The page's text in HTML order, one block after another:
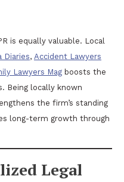
is equally valuable. Local
Diaries, Accident Lawyers
Lawyers Mag boosts the
Being locally known
the firm’s standing
long-term growth through
Legal